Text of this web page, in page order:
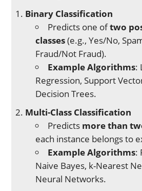
Binary Classification
Predicts one oftwo
classes(e.g., Yes/No,
Fraud/Not Fraud).
Example Algorithms:
Regression, Support
Decision Trees.
Multi-Class Classification
Predicts more than
each instance belongs to
Example Algorithms:
Naive Bayes, k-Nearest
Neural Networks.